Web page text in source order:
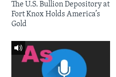
The U.S. Bullion Depository at
Fort Knox Holds America’s
Gold